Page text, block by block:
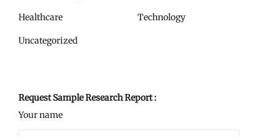
Healthcare Technology
Uncategorized
Request Sample Research Report :
Your name